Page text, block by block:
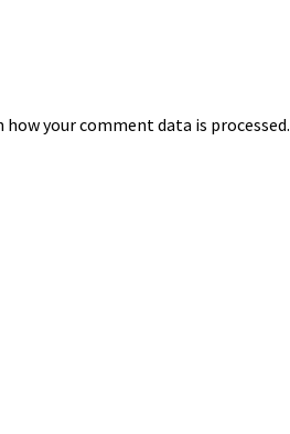
how your comment data is processed.